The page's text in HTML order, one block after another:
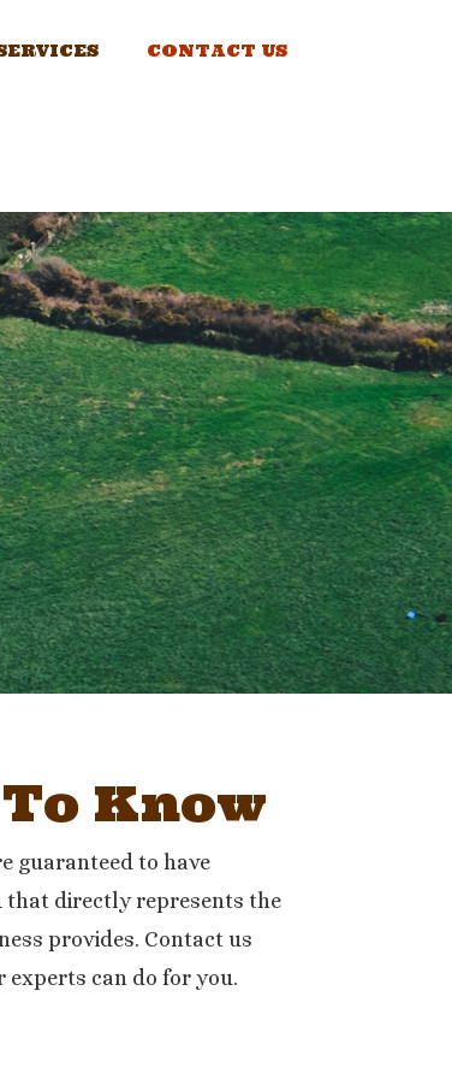
CONTACT US
Know
guaranteed to have
directly represents the
provides. Contact us
experts can do for you.